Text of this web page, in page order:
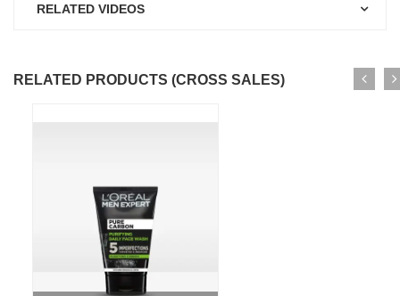
RELATED VIDEOS
RELATED PRODUCTS (CROSS SALES)